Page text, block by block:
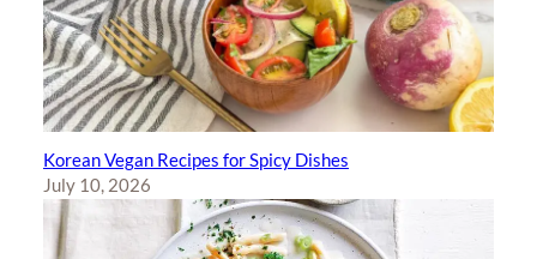
Korean Vegan Recipes for Spicy Dishes
July 10, 2026